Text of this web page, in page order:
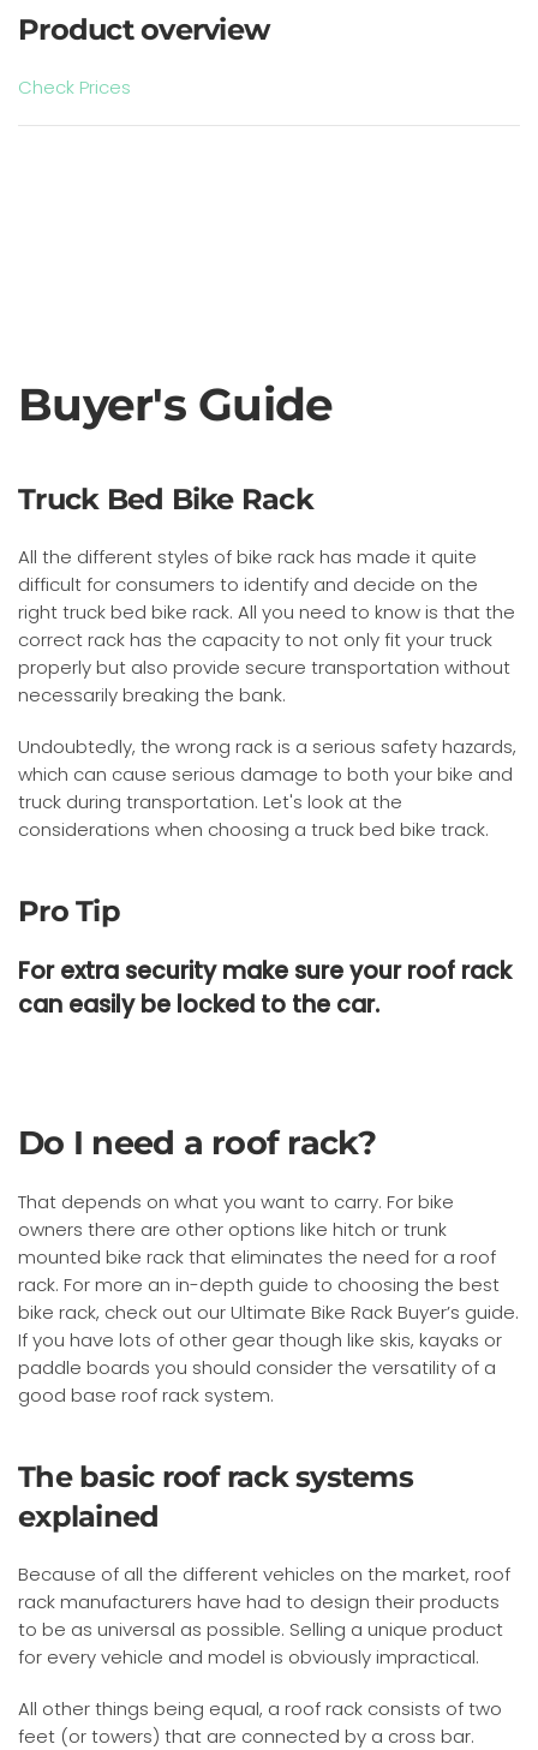
Product overview
Check Prices
Buyer's Guide
Truck Bed Bike Rack
All the different styles of bike rack has made it quite
difficult for consumers to identify and decide on the
right truck bed bike rack. All you need to know is that the
correct rack has the capacity to not only fit your truck
properly but also provide secure transportation without
necessarily breaking the bank.
Undoubtedly, the wrong rack is a serious safety hazards,
which can cause serious damage to both your bike and
truck during transportation. Let's look at the
considerations when choosing a truck bed bike track.
Pro Tip
For extra security make sure your roof rack
can easilybe locked to the car.
Do I need a roof rack?
That depends on what you want to carry. For bike
owners there are other options like hitch or trunk
mounted bike rack that eliminates the need for a roof
rack. For more an in-depth guide to choosing the best
bike rack, check out our Ultimate Bike Rack Buyer’s guide.
If you have lots of other gear though like skis, kayaks or
paddle boards you should consider the versatility of a
good base roof rack system.
The basic roof rack systems
explained
Because of all the different vehicles on the market, roof
rack manufacturers have had to design their products
to be as universal as possible. Selling a unique product
for every vehicle and model is obviously impractical.
All other things being equal, a roof rack consists of two
feet (or towers) that are connected by a cross bar.